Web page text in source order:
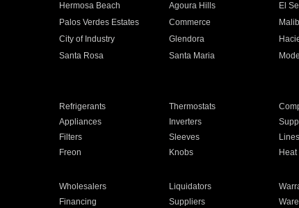
Hermosa Beach Agoura Hills El
Palos Verdes Estates Commerce
City of Industry Glendora
Santa Rosa Santa Maria
Refrigerants Thermostats
Appliances Inverters
Filters Sleeves
Freon Knobs Heat
Wholesalers Liquidators
Financing Suppliers